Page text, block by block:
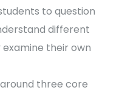
to question
different
their own
three core